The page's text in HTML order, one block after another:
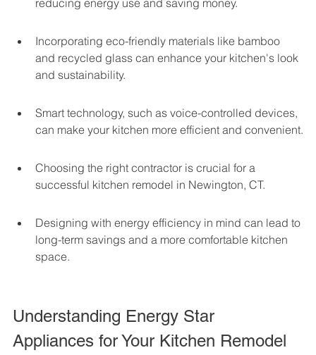
reducing energy use and saving money.
Incorporating eco-friendly materials like bamboo
and recycled glass can enhance your kitchen's look
and sustainability.
Smart technology, such as voice-controlled devices,
can make your kitchen more efficient and convenient.
Choosing the right contractor is crucial for a
successful kitchen remodel in Newington, CT.
Designing with energy efficiency in mind can lead to
long-term savings and a more comfortable kitchen
space.
Understanding Energy Star
Appliances for Your Kitchen Remodel